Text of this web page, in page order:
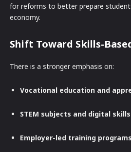
for reforms to better prepare
economy.
Shift Toward Skills-
There is a stronger emphasis on:
Vocational education and
STEM subjects and digital skills
Employer-led training programs